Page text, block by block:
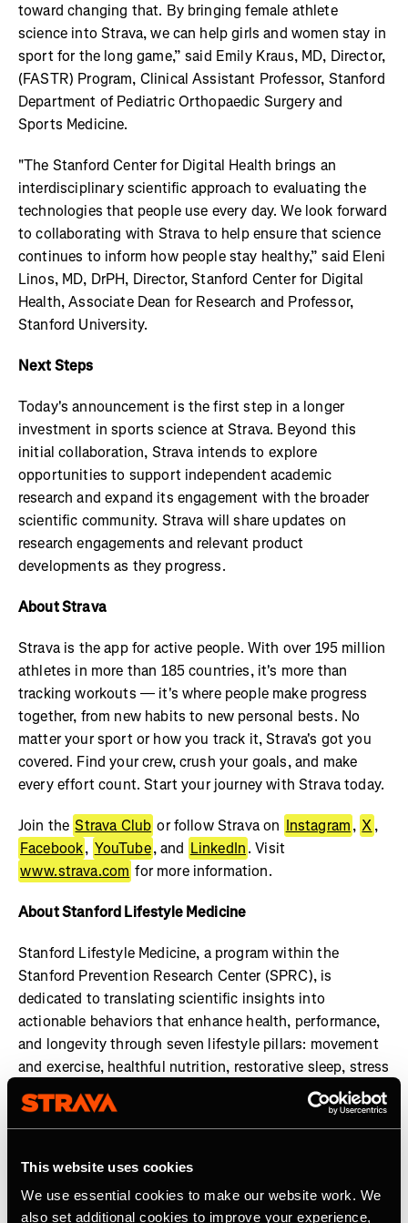
This website uses cookies
We use essential cookies to make our website work. We
also set additional cookies to improve your experience,
toward changing that. By bringing female athlete
science into Strava, we can help girls and women stay in
sport for the long game,” said Emily Kraus, MD, Director,
(FASTR) Program, Clinical Assistant Professor, Stanford
Department of Pediatric Orthopaedic Surgery and
Sports Medicine.
"The Stanford Center for Digital Health brings an
interdisciplinary scientific approach to evaluating the
technologies that people use every day. We look forward
to collaborating with Strava to help ensure that science
continues to inform how people stay healthy,” said Eleni
Linos, MD, DrPH, Director, Stanford Center for Digital
Health, Associate Dean for Research and Professor,
Stanford University.
Next Steps
Today's announcement is the first step in a longer
investment in sports science at Strava. Beyond this
initial collaboration, Strava intends to explore
opportunities to support independent academic
research and expand its engagement with the broader
scientific community. Strava will share updates on
research engagements and relevant product
developments as they progress.
About Strava
Strava is the app for active people. With over 195 million
athletes in more than 185 countries, it's more than
tracking workouts — it's where people make progress
together, from new habits to new personal bests. No
matter your sport or how you track it, Strava's got you
covered. Find your crew, crush your goals, and make
every effort count. Start your journey with Strava today.
Join the Strava Club or follow Strava on Instagram, X,
Facebook, YouTube, and LinkedIn. Visit
www.strava.com for more information.
About Stanford Lifestyle Medicine
Stanford Lifestyle Medicine, a program within the
Stanford Prevention Research Center (SPRC), is
dedicated to translating scientific insights into
actionable behaviors that enhance health, performance,
and longevity through seven lifestyle pillars: movement
and exercise, healthful nutrition, restorative sleep, stress
management, social engagement, cognitive
enhancement, and gratitude and purpose. Our faculty
members uphold the highest standards of practice and
transparency in health guidance, ensuring that all shared
consensus. Learn more at: